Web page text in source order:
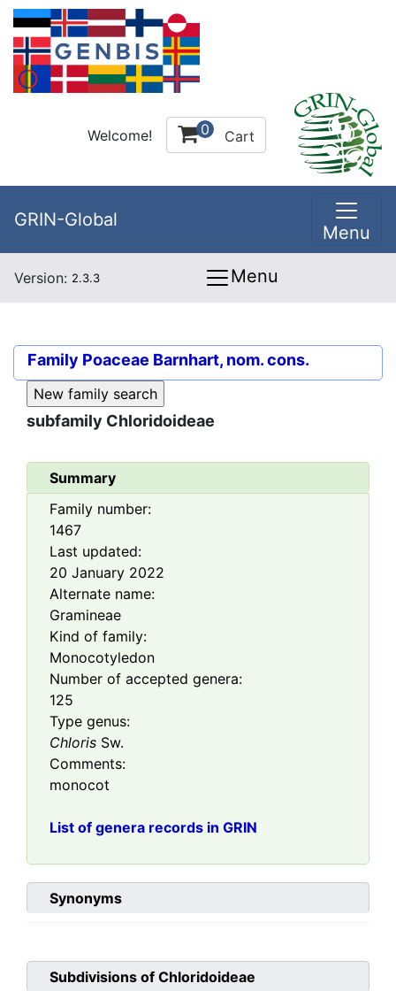
Welcome! 0 Cart
GRIN-Global
Menu
Version: 2.3.3 Menu
Family Poaceae Barnhart, nom. cons.
subfamily Chloridoideae
Summary
Family number:
1467
Last updated:
20 January 2022
Alternate name:
Gramineae
Kind of family:
Monocotyledon
Number of accepted genera:
125
Type genus:
Chloris Sw.
Comments:
monocot
List of genera records in GRIN
Synonyms
Subdivisions of Chloridoideae